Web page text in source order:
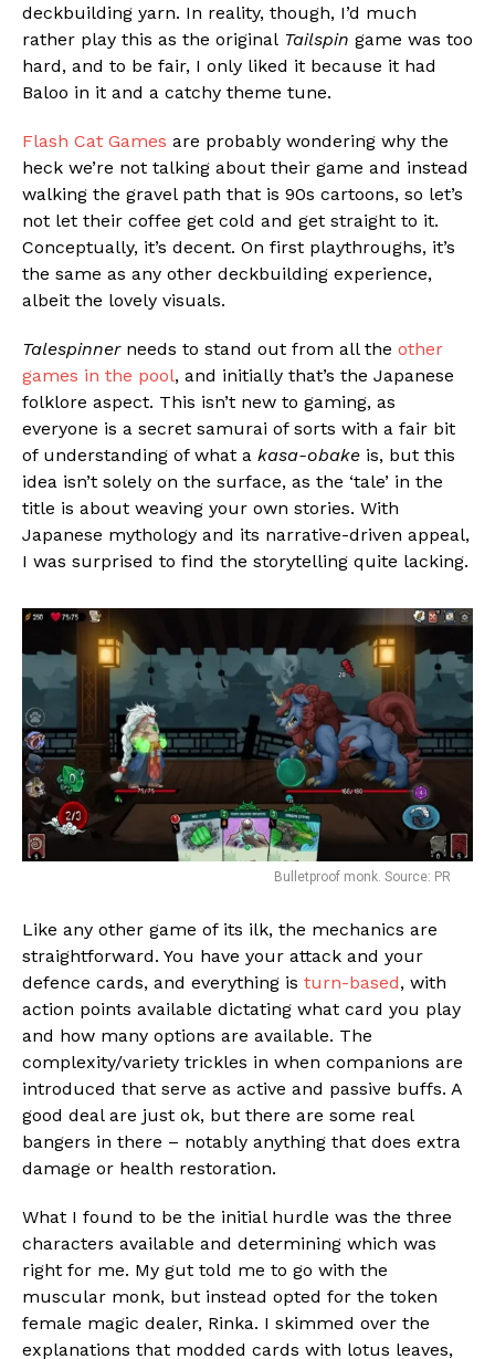
deckbuilding yarn. In reality, though, I’d much
rather play this as the original Tailspin game was too
hard, and to be fair, I only liked it because it had
Baloo in it and a catchy theme tune.
Flash Cat Games are probably wondering why the
heck we’re not talking about their game and instead
walking the gravel path that is 90s cartoons, so let’s
not let their coffee get cold and get straight to it.
Conceptually, it’s decent. On first playthroughs, it’s
the same as any other deckbuilding experience,
albeit the lovely visuals.
Talespinnerneeds to stand out from all the other
games in the pool, and initially that’s the Japanese
folklore aspect. This isn’t new to gaming, as
everyone is a secret samurai of sorts with a fair bit
of understanding of what a kasa-obake is, but this
idea isn’t solely on the surface, as the ‘tale’ in the
title is about weaving your own stories. With
Japanese mythology and its narrative-driven appeal,
I was surprised to find the storytelling quite lacking.
Bulletproof monk. Source: PR
Like any other game of its ilk, the mechanics are
straightforward. You have your attack and your
defence cards, and everything is turn-based, with
action points available dictating what card you play
and how many options are available. The
complexity/variety trickles in when companions are
introduced that serve as active and passive buffs. A
good deal are just ok, but there are some real
bangers in there – notably anything that does extra
damage or health restoration.
What I found to be the initial hurdle was the three
characters available and determining which was
right for me. My gut told me to go with the
muscular monk, but instead opted for the token
female magic dealer, Rinka. I skimmed over the
explanations that modded cards with lotus leaves,
Flipboard
Reddit
Whatsapp
Email